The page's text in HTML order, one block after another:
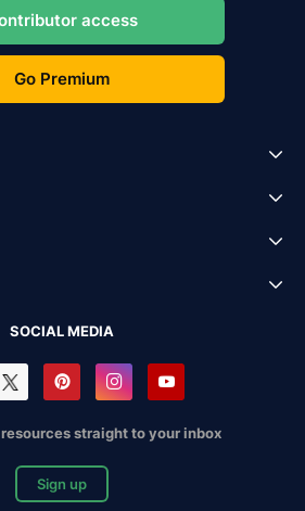
access
Go Premium
SOCIAL MEDIA
straight to your inbox
Sign up